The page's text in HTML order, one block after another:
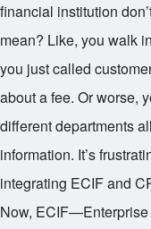
financial institution
mean? Like, you walk
you just called
about a fee. Or worse,
different departments
information. It’s
integrating ECIF and
Now,